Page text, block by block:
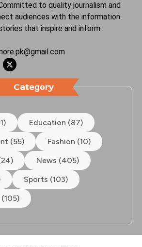
to quality journalism and
audiences with the information
that inspire and inform.
Category
Education (87)
(55) Fashion (10)
News (405)
Sports (103)